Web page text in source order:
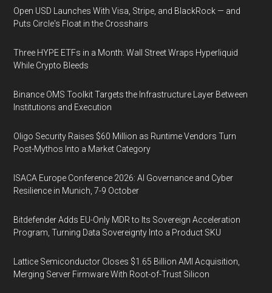
Open USD Launches With Visa, Stripe, and BlackRock — and
Puts Circle's Float in the Crosshairs
Three HYPE ETFs in a Month: Wall Street Wraps Hyperliquid
While Crypto Bleeds
Binance OMS Toolkit Targets the Infrastructure Layer Between
Institutions and Execution
Oligo Security Raises $60 Million as Runtime Vendors Turn
Post-Mythos Into a Market Category
ISACA Europe Conference 2026: AI Governance and Cyber
Resilience in Munich, 7-9 October
Bitdefender Adds EU-Only MDR to Its Sovereign Acceleration
Program, Turning Data Sovereignty Into a Product SKU
Lattice Semiconductor Closes $1.65 Billion AMI Acquisition,
Merging Server Firmware With Root-of-Trust Silicon